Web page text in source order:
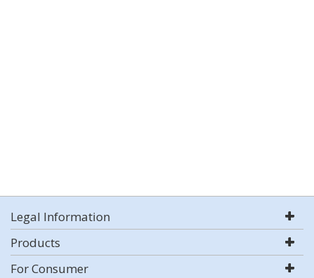
Legal Information
Products
For Consumer